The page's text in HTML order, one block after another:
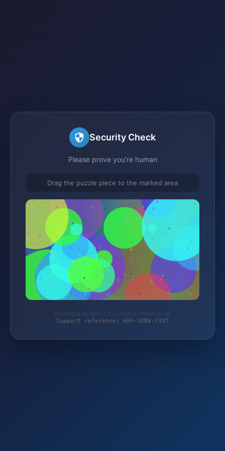
Security Check
Please prove you're human
Drag the puzzle piece to the marked area
Protected by WAF 2.0 | schutzkoffershop.de
Support reference: WAF-SDBW-733T